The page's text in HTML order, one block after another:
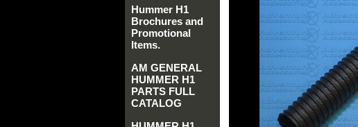
Hummer H1
Brochures and
Promotional
Items.
AM GENERAL
HUMMER H1
PARTS FULL
CATALOG